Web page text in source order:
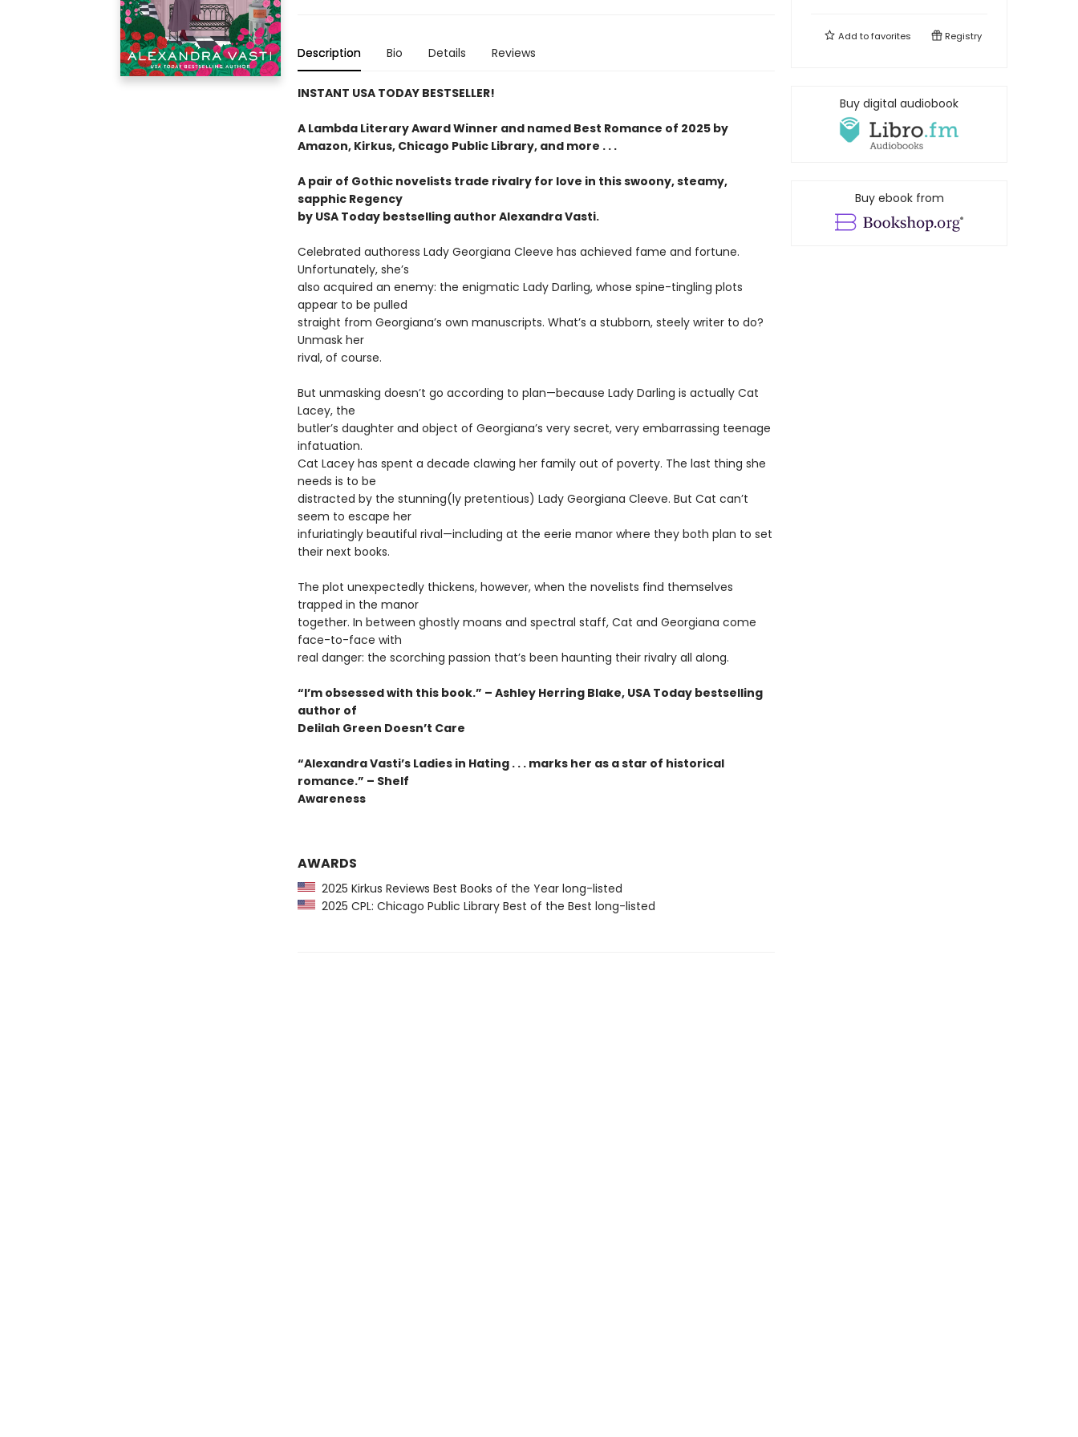
Description Bio Details Reviews
INSTANT USA TODAY BESTSELLER!
A Lambda Literary Award Winner and named Best Romance of 2025 by
Amazon, Kirkus, Chicago Public Library, and more . . .
A pair of Gothic novelists trade rivalry for love in this swoony, steamy,
sapphic Regency
by USA Today bestselling author Alexandra Vasti.
Celebrated authoress Lady Georgiana Cleeve has achieved fame and fortune.
Unfortunately, she’s
also acquired an enemy: the enigmatic Lady Darling, whose spine-tingling plots
appear to be pulled
straight from Georgiana’s own manuscripts. What’s a stubborn, steely writer to do?
Unmask her
rival, of course.
But unmasking doesn’t go according to plan—because Lady Darling is actually Cat
Lacey, the
butler’s daughter and object of Georgiana’s very secret, very embarrassing teenage
infatuation.
Cat Lacey has spent a decade clawing her family out of poverty. The last thing she
needs is to be
distracted by the stunning(ly pretentious) Lady Georgiana Cleeve. But Cat can’t
seem to escape her
infuriatingly beautiful rival—including at the eerie manor where they both plan to set
their next books.
The plot unexpectedly thickens, however, when the novelists find themselves
trapped in the manor
together. In between ghostly moans and spectral staff, Cat and Georgiana come
face-to-face with
real danger: the scorching passion that’s been haunting their rivalry all along.
“I’m obsessed with this book.” – Ashley Herring Blake, USA Today bestselling
author of
Delilah Green Doesn’t Care
“Alexandra Vasti’s Ladies in Hating . . . marks her as a star of historical
romance.” – Shelf
Awareness
AWARDS
2025 Kirkus Reviews Best Books of the Year long-listed
2025 CPL: Chicago Public Library Best of the Best long-listed
Add tofavorites Registry
Buy digital audiobook
Buy ebook from